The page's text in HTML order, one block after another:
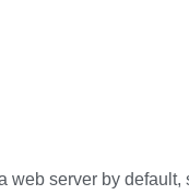
web server by